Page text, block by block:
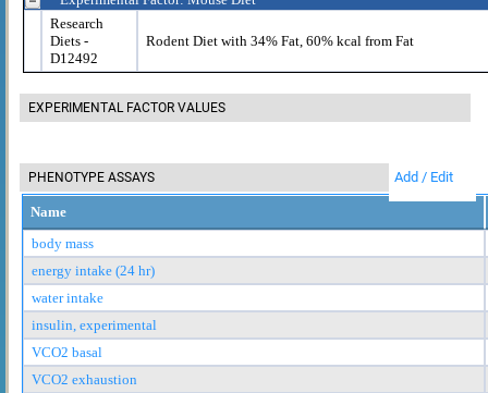
Research
Diets -
D12492
Rodent Diet with 34% Fat, 60% kcal from Fat
EXPERIMENTAL FACTOR VALUES
PHENOTYPE ASSAYS Add / Edit
Name
body mass
energy intake (24 hr)
water intake
insulin, experimental
VCO2 basal
VCO2 exhaustion